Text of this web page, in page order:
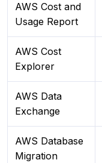
AWS Cost and
Usage Report
AWS Cost
Explorer
AWS Data
Exchange
AWS Database
Migration